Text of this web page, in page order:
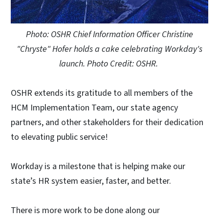
Photo: OSHR Chief Information Officer Christine
"Chryste" Hofer holds a cake celebrating Workday's
launch. Photo Credit: OSHR.
OSHR extends its gratitude to all members of the
HCM Implementation Team, our state agency
partners, and other stakeholders for their dedication
to elevating public service!
Workday is a milestone that is helping make our
state’s HR system easier, faster, and better.
There is more work to be done along our